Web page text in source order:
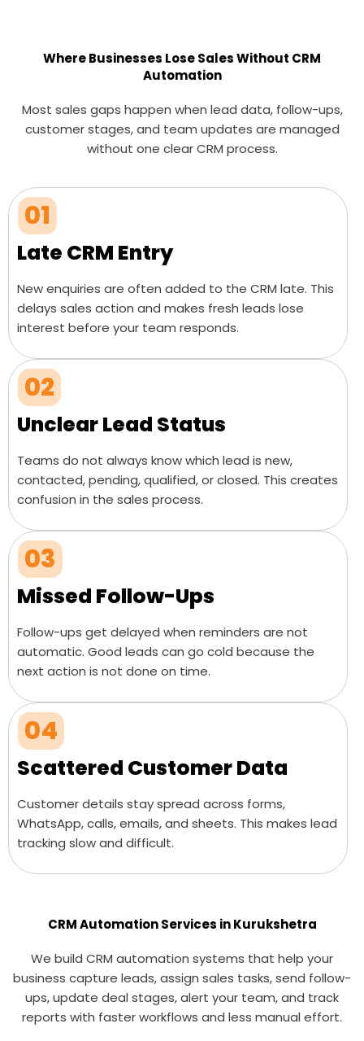
Where Businesses Lose Sales Without CRM
Automation
Most sales gaps happen when lead data, follow-ups,
customer stages, and team updates are managed
without one clear CRM process.
01
Late CRM Entry
New enquiries are often added to the CRM late. This
delays sales action and makes fresh leads lose
interest before your team responds.
02
Unclear Lead Status
Teams do not always know which lead is new,
contacted, pending, qualified, or closed. This creates
confusion in the sales process.
03
Missed Follow-Ups
Follow-ups get delayed when reminders are not
automatic. Good leads can go cold because the
next action is not done on time.
04
Scattered Customer Data
Customer details stay spread across forms,
WhatsApp, calls, emails, and sheets. This makes lead
tracking slow and difficult.
CRM Automation Services in Kurukshetra
We build CRM automation systems that help your
business capture leads, assign sales tasks, send follow-
ups, update deal stages, alert your team, and track
reports with faster workflows and less manual effort.